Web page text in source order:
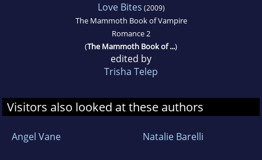
Love Bites (2009)
The Mammoth Book of Vampire
Romance 2
(The Mammoth Book of ...)
edited by
Trisha Telep
Visitors also looked at these authors
Angel Vane Natalie Barelli